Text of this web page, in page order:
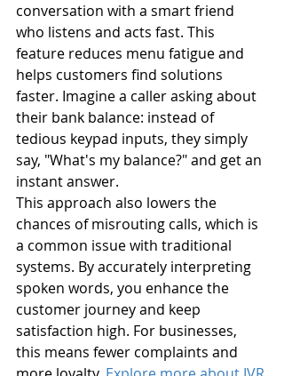
conversation with a smart friend
who listens and acts fast. This
feature reduces menu fatigue and
helps customers find solutions
faster. Imagine a caller asking about
their bank balance: instead of
tedious keypad inputs, they simply
say, "What's my balance?" and get an
instant answer.
This approach also lowers the
chances of misrouting calls, which is
a common issue with traditional
systems. By accurately interpreting
spoken words, you enhance the
customer journey and keep
satisfaction high. For businesses,
this means fewer complaints and